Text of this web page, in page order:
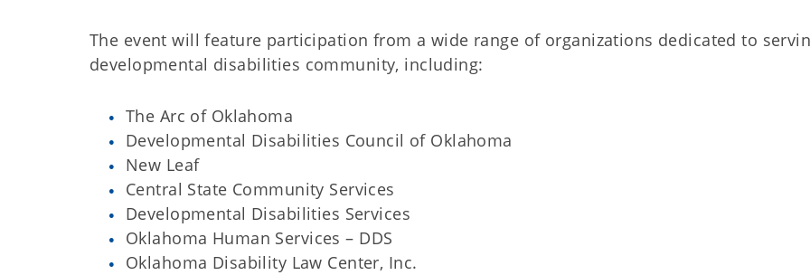
The event will feature participation from a wide range of organizations dedicated to
developmental disabilities community, including:
The Arc of Oklahoma
Developmental Disabilities Council of Oklahoma
New Leaf
Central State Community Services
Developmental Disabilities Services
Oklahoma Human Services – DDS
Oklahoma Disability Law Center, Inc.